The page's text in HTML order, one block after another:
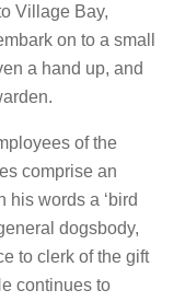
Village Bay,
on to a small
a hand up, and
of the
comprise an
words a ‘bird
dogsbody,
to clerk of the gift
continues to